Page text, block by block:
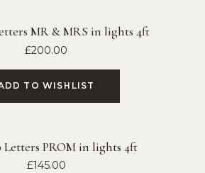
MR & MRS in lights 4ft
£200.00
TO WISHLIST
PROM in lights 4ft
£145.00